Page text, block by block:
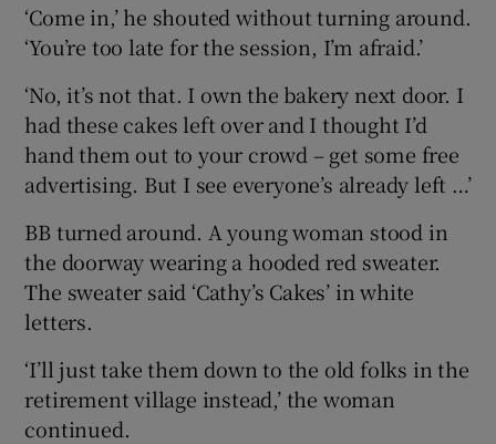
‘Come in,’ he shouted without turning around.
‘You’re too late for the session, I’m afraid.’
‘No, it’s not that. I own the bakery next door. I
had these cakes left over and I thought I’d
hand them out to your crowd – get some free
advertising. But I see everyone’s already left …’
BB turned around. A young woman stood in
the doorway wearing a hooded red sweater.
The sweater said ‘Cathy’s Cakes’ in white
letters.
‘I’ll just take them down to the old folks in the
retirement village instead,’ the woman
continued.